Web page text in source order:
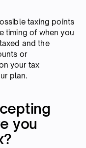
taxing points
timing of when you
and the
or
your tax
plan.
you